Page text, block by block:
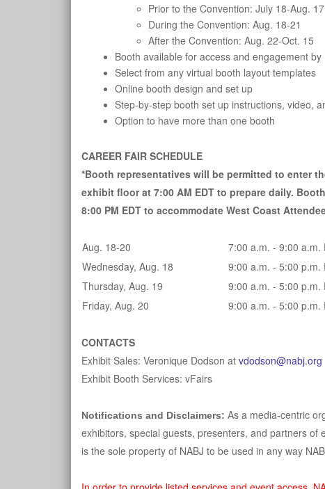
Prior to the Convention: July 18-Aug. 17
During the Convention: Aug. 18-21
After the Convention: Aug. 22-Oct. 15
Booth available for access and engagement
Select from any virtual booth layout templates
Online booth design and set up
Step-by-step booth set up instructions, video,
Option to have more than one booth
CAREER FAIR SCHEDULE
*Booth representatives will be permitted to enter
exhibit floor at 7:00 AM EDT to prepare daily.
8:00 PM EDT to accommodate West Coast
Aug. 18-20 7:00 a.m. - 9:00 a.m.
Wednesday, Aug. 18
9:00 a.m. - 5:00 p.m.
Thursday, Aug. 19
9:00 a.m. - 5:00 p.m.
Friday, Aug. 20
9:00 a.m. - 5:00 p.m.
CONTACTS
Exhibit Sales: Veronique Dodson at vdodson@nabj.org
Exhibit Booth Services: vFairs
Notifications and Disclaimers: As a media-centric
exhibitors, special guests, presenters, and partners
is the sole property of NABJ to be used in any way